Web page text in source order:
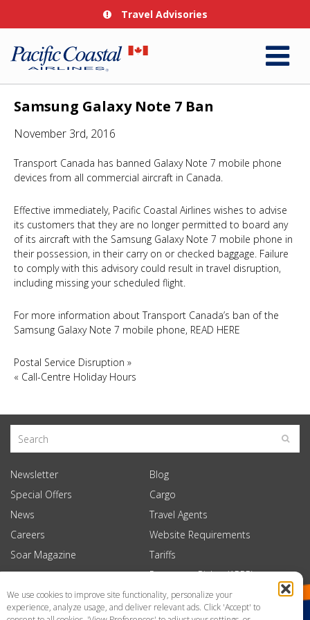
We use cookies to improve site functionality, personalize your
experience, analyze usage, and deliver relevant ads. Click 'Accept' to
Travel Advisories
Samsung Galaxy Note 7 Ban
November 3rd, 2016
Transport Canada has banned Galaxy Note 7 mobile phone
devices from all commercial aircraft in Canada.
Effective immediately, Pacific Coastal Airlines wishes to advise
its customers that they are no longer permitted to board any
of its aircraft with the Samsung Galaxy Note 7 mobile phone in
their possession, in their carry on or checked baggage. Failure
to comply with this advisory could result in travel disruption,
including missing your scheduled flight.
For more information about Transport Canada’s ban of the
Samsung Galaxy Note 7 mobile phone, READ HERE
Postal Service Disruption »
« Call-Centre Holiday Hours
Newsletter
Special Offers
News
Careers
Soar Magazine
Blog
Cargo
Travel Agents
Website Requirements
Tariffs
Passenger Rights (APPR)